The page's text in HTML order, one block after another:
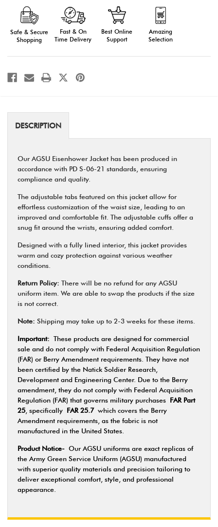
Female
Eisenhower
Jacket
Eisenhower
Jacket
Safe & Secure
Shopping
Fast & On
Time Delivery
Best Online
Support
Amazing
Selection
DESCRIPTION
Our AGSU Eisenhower Jacket has been produced in
accordance with PD S-06-21 standards, ensuring
compliance and quality.
The adjustable tabs featured on this jacket allow for
effortless customization of the waist size, leading to an
improved and comfortable fit. The adjustable cuffs offer a
snug fit around the wrists, ensuring added comfort.
Designed with a fully lined interior, this jacket provides
warm and cozy protection against various weather
conditions.
Return Policy: There will be no refund for any AGSU
uniform item. We are able to swap the products if the size
is not correct.
Note: Shipping may take up to 2-3 weeks for these items.
Important: These products are designed for commercial
sale and do not comply with Federal Acquisition Regulation
(FAR) or Berry Amendment requirements. They have not
been certified by the Natick Soldier Research,
Development and Engineering Center. Due to the Berry
amendment, they do not comply with Federal Acquisition
Regulation (FAR) that governs military purchases FAR Part
25 , specifically FAR 25.7which covers the Berry
Amendment requirements, as the fabric is not
manufactured in the United States.
Product Notice- Our AGSU uniforms are exact replicas of
the Army Green Service Uniform (AGSU) manufactured
with superior quality materials and precision tailoring to
deliver exceptional comfort, style, and professional
appearance.